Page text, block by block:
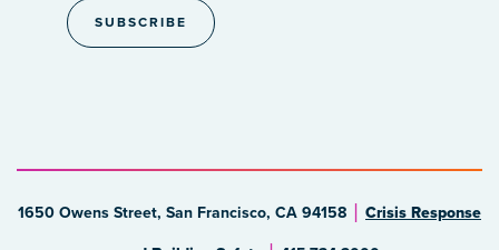
1650 Owens Street, San Francisco, CA 94158 Crisis Response